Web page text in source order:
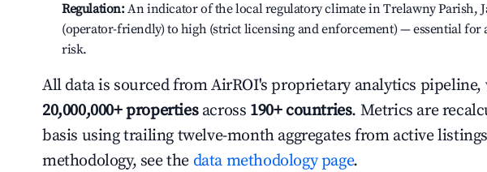
Regulation:An indicator of the local regulatory climate in Trelawny Parish,
(operator-friendly) to high (strict licensing and enforcement) — essential for
risk.
All data is sourced from AirROI's proprietary analytics
20,000,000+ propertiesacross 190+ countries. Metrics are
basis using trailing twelve-month aggregates from active
methodology, see the data methodology page.